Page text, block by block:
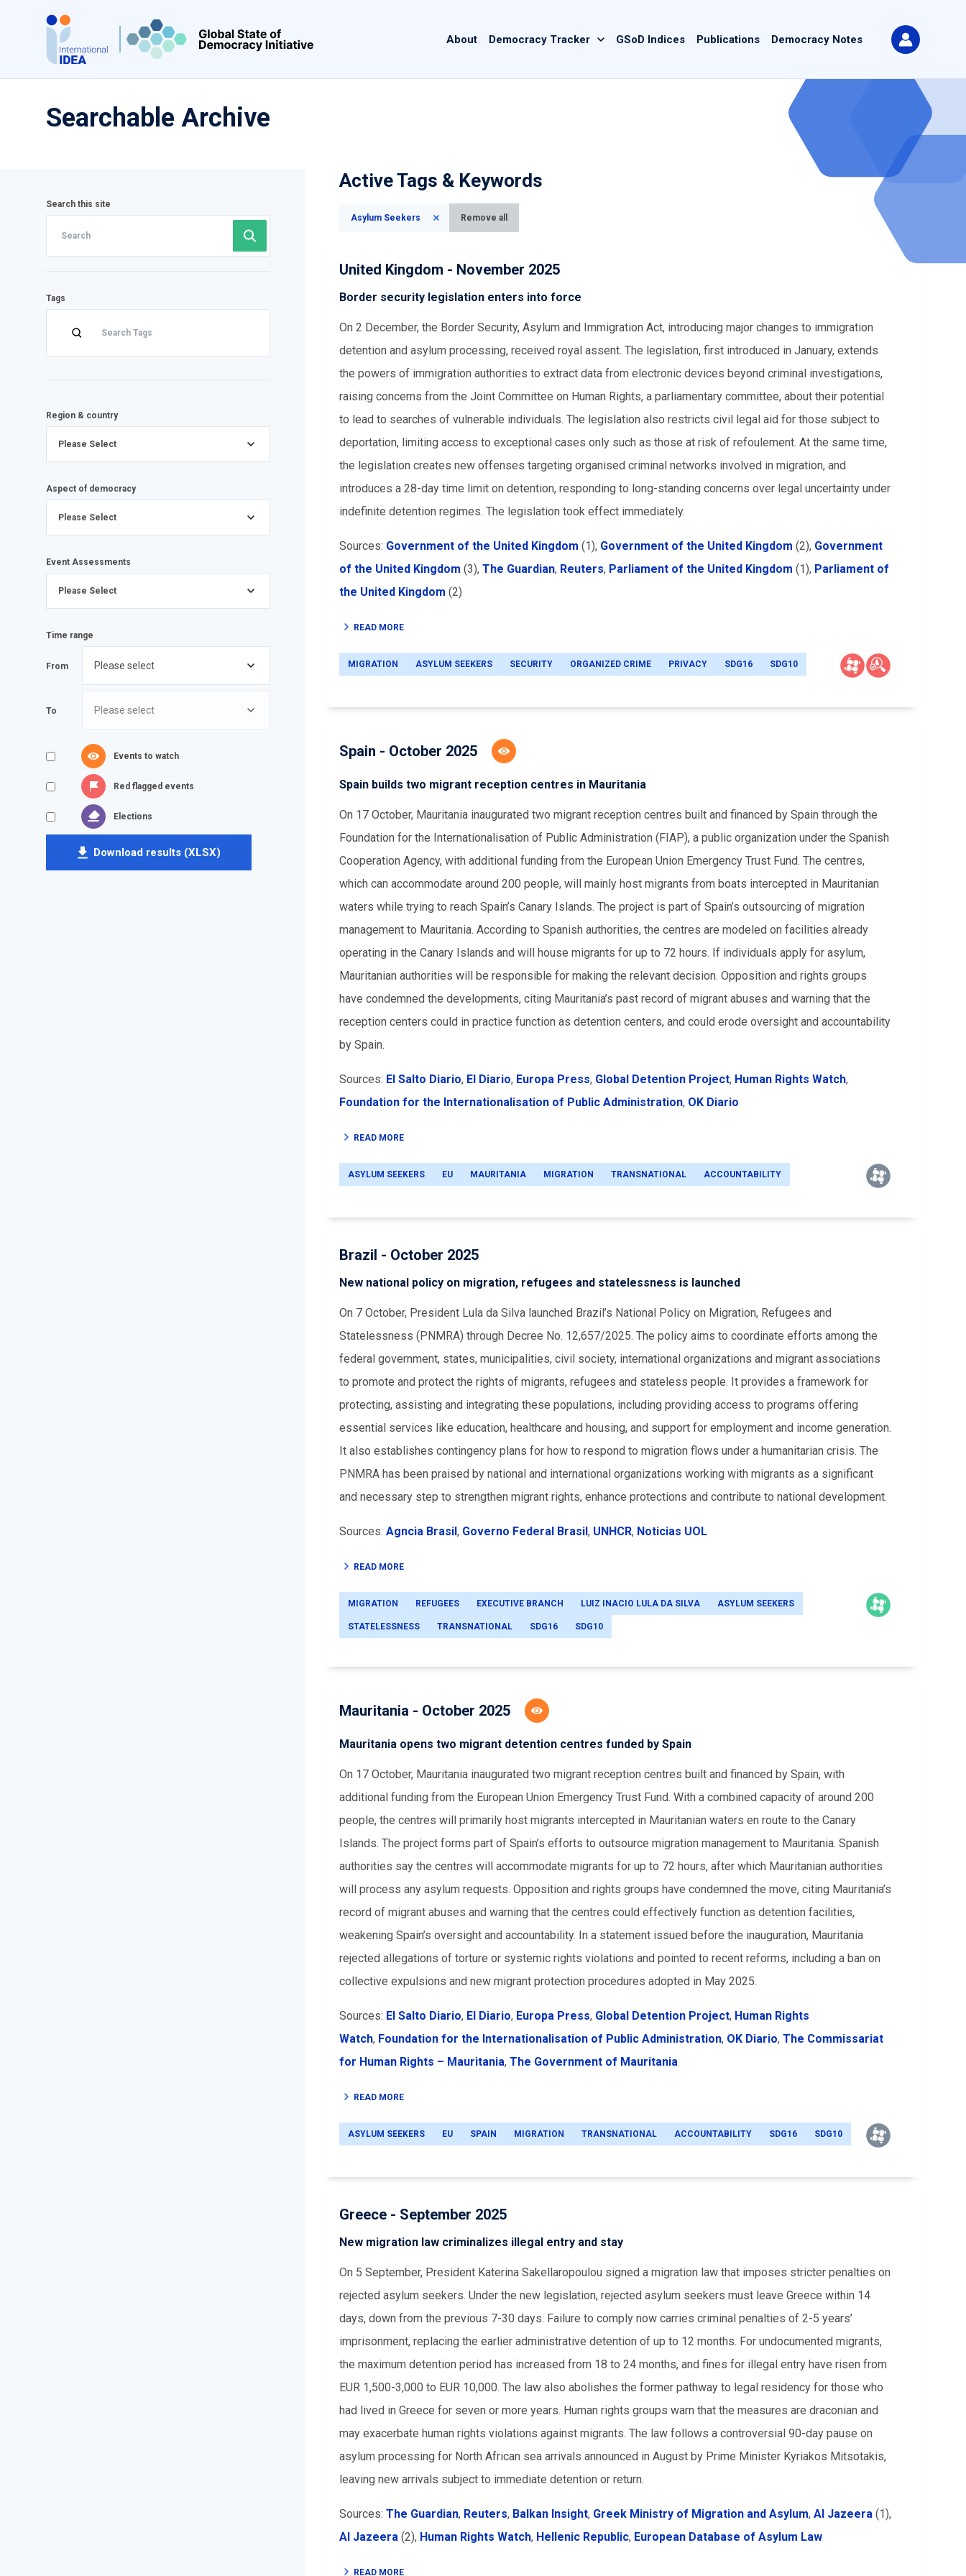
content
navigation
About Democracy Tracker GSoD Indices Publications Democracy Notes
Searchable Archive
Search this site
Tags
Region & country
Please Select
Aspect of democracy
Please Select
Event Assessments
Please Select
Time range
From
To
Events to watch
Red flagged events
Elections
Download results (XLSX)
Active Tags & Keywords
Asylum Seekers Remove all
United Kingdom - November 2025
Border security legislation enters into force
On 2 December, the Border Security, Asylum and Immigration Act, introducing major changes to immigration
detention and asylum processing, received royal assent. The legislation, first introduced in January, extends
the powers of immigration authorities to extract data from electronic devices beyond criminal investigations,
raising concerns from the Joint Committee on Human Rights, a parliamentary committee, about their potential
to lead to searches of vulnerable individuals. The legislation also restricts civil legal aid for those subject to
deportation, limiting access to exceptional cases only such as those at risk of refoulement. At the same time,
the legislation creates new offenses targeting organised criminal networks involved in migration, and
introduces a 28-day time limit on detention, responding to long-standing concerns over legal uncertainty under
indefinite detention regimes. The legislation took effect immediately.
Sources: Government of the United Kingdom (1), Government of the United Kingdom (2), Government
of the United Kingdom (3), The Guardian, Reuters, Parliament of the United Kingdom (1), Parliament of
the United Kingdom (2)
READ MORE
MIGRATION ASYLUM SEEKERS SECURITY ORGANIZED CRIME PRIVACY SDG16 SDG10
Spain - October 2025
Spain builds two migrant reception centres in Mauritania
On 17 October, Mauritania inaugurated two migrant reception centres built and financed by Spain through the
Foundation for the Internationalisation of Public Administration (FIAP), a public organization under the Spanish
Cooperation Agency, with additional funding from the European Union Emergency Trust Fund. The centres,
which can accommodate around 200 people, will mainly host migrants from boats intercepted in Mauritanian
waters while trying to reach Spain’s Canary Islands. The project is part of Spain’s outsourcing of migration
management to Mauritania. According to Spanish authorities, the centres are modeled on facilities already
operating in the Canary Islands and will house migrants for up to 72 hours. If individuals apply for asylum,
Mauritanian authorities will be responsible for making the relevant decision. Opposition and rights groups
have condemned the developments, citing Mauritania’s past record of migrant abuses and warning that the
reception centers could in practice function as detention centers, and could erode oversight and accountability
by Spain.
Sources: El Salto Diario, El Diario, Europa Press, Global Detention Project, Human Rights Watch,
Foundation for the Internationalisation of Public Administration, OK Diario
READ MORE
ASYLUM SEEKERS EU MAURITANIA MIGRATION TRANSNATIONAL ACCOUNTABILITY
Brazil - October 2025
New national policy on migration, refugees and statelessness is launched
On 7 October, President Lula da Silva launched Brazil’s National Policy on Migration, Refugees and
Statelessness (PNMRA) through Decree No. 12,657/2025. The policy aims to coordinate efforts among the
federal government, states, municipalities, civil society, international organizations and migrant associations
to promote and protect the rights of migrants, refugees and stateless people. It provides a framework for
protecting, assisting and integrating these populations, including providing access to programs offering
essential services like education, healthcare and housing, and support for employment and income generation.
It also establishes contingency plans for how to respond to migration flows under a humanitarian crisis. The
PNMRA has been praised by national and international organizations working with migrants as a significant
and necessary step to strengthen migrant rights, enhance protections and contribute to national development.
Sources: Agncia Brasil, Governo Federal Brasil, UNHCR, Noticias UOL
READ MORE
MIGRATION REFUGEES EXECUTIVE BRANCH LUIZ INACIO LULA DA SILVA ASYLUM SEEKERS
STATELESSNESS TRANSNATIONAL SDG16 SDG10
Mauritania - October 2025
Mauritania opens two migrant detention centres funded by Spain
On 17 October, Mauritania inaugurated two migrant reception centres built and financed by Spain, with
additional funding from the European Union Emergency Trust Fund. With a combined capacity of around 200
people, the centres will primarily host migrants intercepted in Mauritanian waters en route to the Canary
Islands. The project forms part of Spain’s efforts to outsource migration management to Mauritania. Spanish
authorities say the centres will accommodate migrants for up to 72 hours, after which Mauritanian authorities
will process any asylum requests. Opposition and rights groups have condemned the move, citing Mauritania’s
record of migrant abuses and warning that the centres could effectively function as detention facilities,
weakening Spain’s oversight and accountability. In a statement issued before the inauguration, Mauritania
rejected allegations of torture or systemic rights violations and pointed to recent reforms, including a ban on
collective expulsions and new migrant protection procedures adopted in May 2025.
Sources: El Salto Diario, El Diario, Europa Press, Global Detention Project, Human Rights
Watch, Foundation for the Internationalisation of Public Administration, OK Diario, The Commissariat
for Human Rights – Mauritania, The Government of Mauritania
READ MORE
ASYLUM SEEKERS EU SPAIN MIGRATION TRANSNATIONAL ACCOUNTABILITY SDG16 SDG10
Greece - September 2025
New migration law criminalizes illegal entry and stay
On 5 September, President Katerina Sakellaropoulou signed a migration law that imposes stricter penalties on
rejected asylum seekers. Under the new legislation, rejected asylum seekers must leave Greece within 14
days, down from the previous 7-30 days. Failure to comply now carries criminal penalties of 2-5 years’
imprisonment, replacing the earlier administrative detention of up to 12 months. For undocumented migrants,
the maximum detention period has increased from 18 to 24 months, and fines for illegal entry have risen from
EUR 1,500-3,000 to EUR 10,000. The law also abolishes the former pathway to legal residency for those who
had lived in Greece for seven or more years. Human rights groups warn that the measures are draconian and
may exacerbate human rights violations against migrants. The law follows a controversial 90-day pause on
asylum processing for North African sea arrivals announced in August by Prime Minister Kyriakos Mitsotakis,
leaving new arrivals subject to immediate detention or return.
Sources: The Guardian, Reuters, Balkan Insight, Greek Ministry of Migration and Asylum, Al Jazeera (1),
Al Jazeera (2), Human Rights Watch, Hellenic Republic, European Database of Asylum Law
READ MORE